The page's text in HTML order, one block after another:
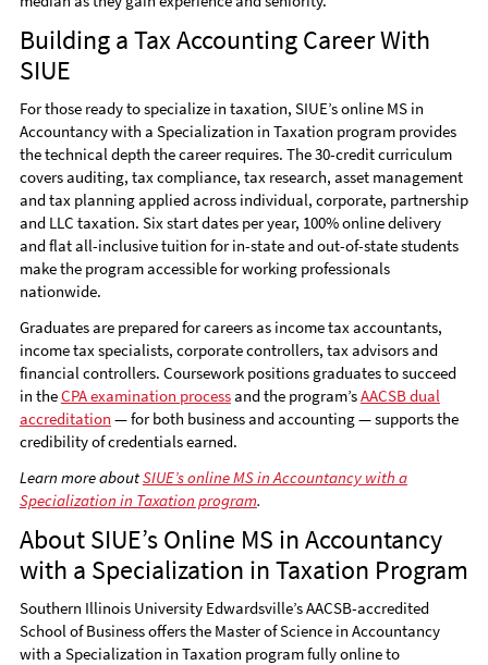
Building a Tax Accounting Career With
SIUE
For those ready to specialize in taxation, SIUE’s online MS in
Accountancy with a Specialization in Taxation program provides
the technical depth the career requires. The 30-credit curriculum
covers auditing, tax compliance, tax research, asset management
and tax planning applied across individual, corporate, partnership
and LLC taxation. Six start dates per year, 100% online delivery
and flat all-inclusive tuition for in-state and out-of-state students
make the program accessible for working professionals
nationwide.
Graduates are prepared for careers as income tax accountants,
income tax specialists, corporate controllers, tax advisors and
financial controllers. Coursework positions graduates to succeed
in theCPA examination processand the program’sAACSB dual
accreditation — for both business and accounting — supports the
credibility of credentials earned.
Learn more aboutSIUE’s online MS in Accountancy with a
Specialization in Taxation program.
About SIUE’s Online MS in Accountancy
with a Specialization in Taxation Program
Southern Illinois University Edwardsville’s AACSB-accredited
School of Business offers the Master of Science in Accountancy
with a Specialization in Taxation program fully online to